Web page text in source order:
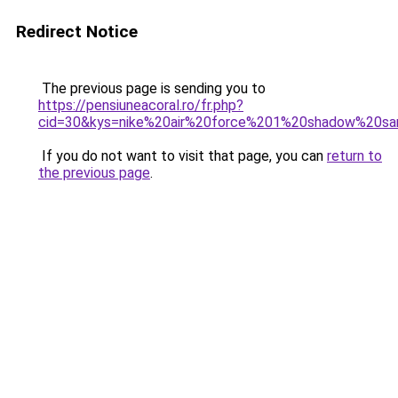
Redirect Notice
The previous page is sending you to
https://pensiuneacoral.ro/fr.php?
If you do not want to visit that page, you can return to
the previous page.